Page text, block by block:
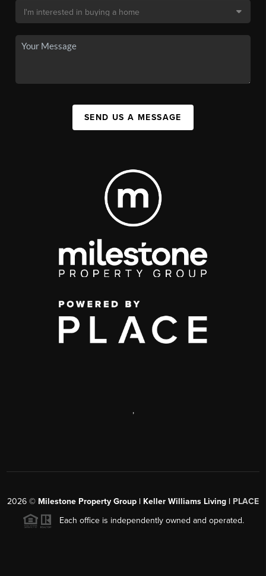
SEND US A MESSAGE
,
2026 © Milestone Property Group | Keller Williams Living | PLACE
Each office is independently owned and operated.